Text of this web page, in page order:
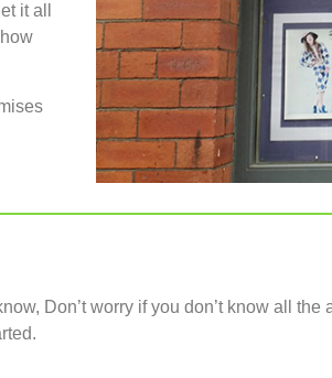
it all
Don’t worry if you don’t know all